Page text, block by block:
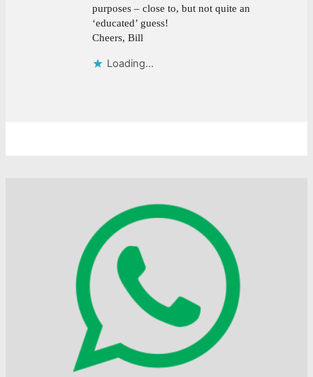
purposes – close to, but not quite an
‘educated’ guess!
Cheers, Bill
Loading...